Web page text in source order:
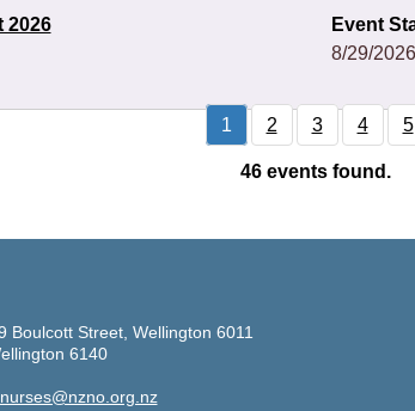
2026
Event
8/29/
1 2 3 4 5
46events found.
Boulcott Street, Wellington 6011
6140
nurses@nzno.org.nz